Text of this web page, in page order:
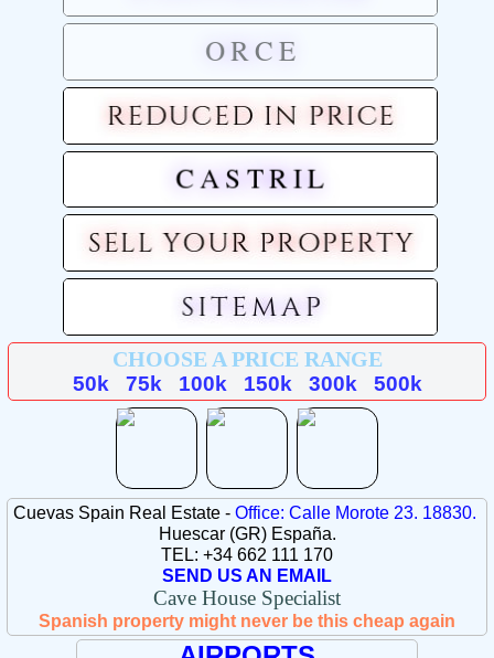
CHOOSE A PRICE RANGE
50k 75k 100k 150k 300k 500k
Cuevas Spain Real Estate - Office: Calle Morote 23. 18830.
Huescar (GR) España.
TEL: +34 662 111 170
SEND US AN EMAIL
Cave House Specialist
Spanish property might never be this cheap again